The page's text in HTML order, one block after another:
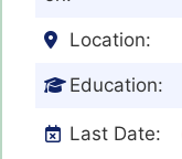
Location:
Education:
Last Date: